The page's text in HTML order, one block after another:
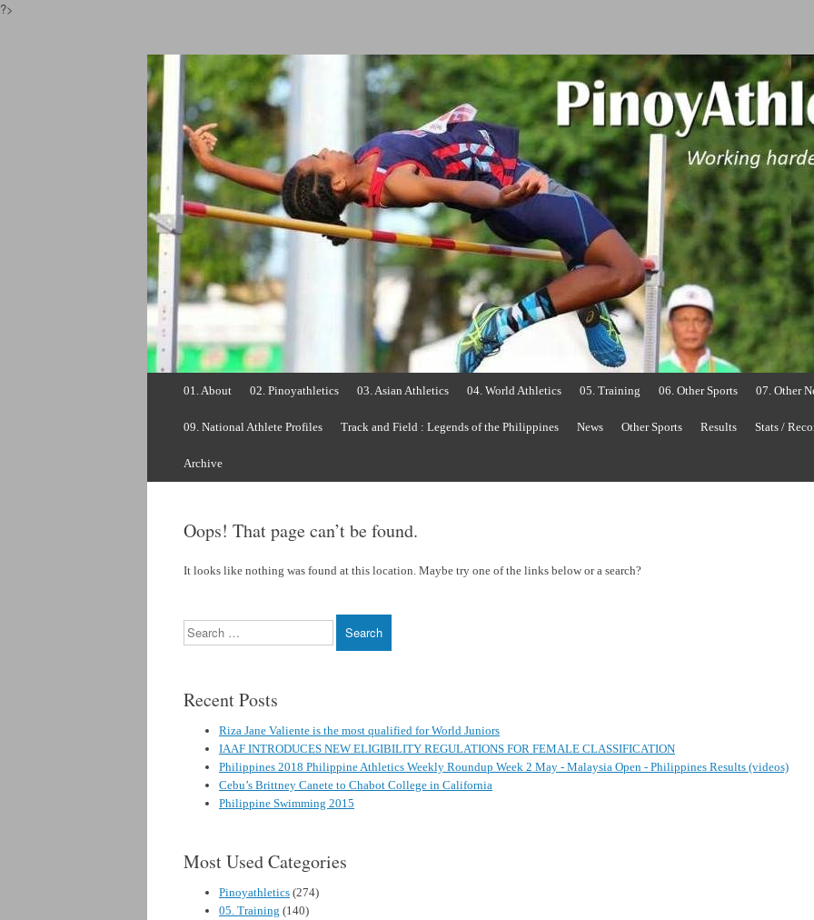
?>
Pinoyathletics.info
Philippine Athletics
content
01. About 02. Pinoyathletics 03. Asian Athletics 04. World Athletics 05. Training 06. Other Sports 07. Other
09. National Athlete Profiles Track and Field : Legends of the Philippines News Other Sports Results Stats /
Archive
Oops! That page can’t be found.
It looks like nothing was found at this location. Maybe try one of the links below or a search?
Search
Recent Posts
Riza Jane Valiente is the most qualified for World Juniors
IAAF INTRODUCES NEW ELIGIBILITY REGULATIONS FOR FEMALE CLASSIFICATION
Philippines 2018 Philippine Athletics Weekly Roundup Week 2 May - Malaysia Open - Philippines Results (videos)
Cebu’s Brittney Canete to Chabot College in California
Philippine Swimming 2015
Most Used Categories
Pinoyathletics (274)
05. Training (140)